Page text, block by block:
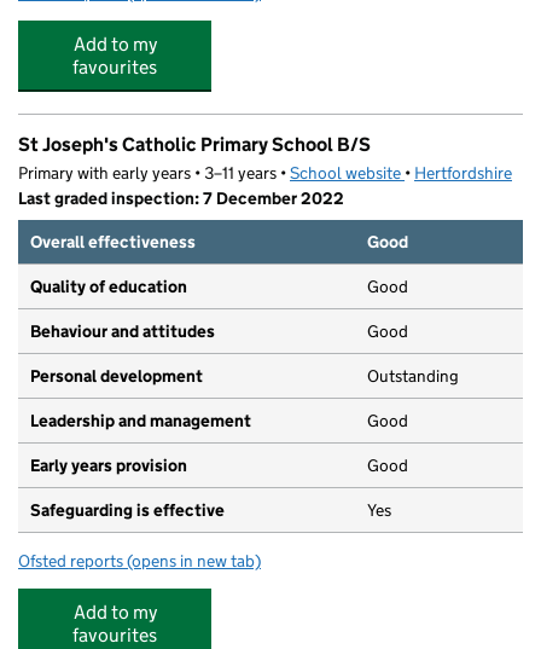
Add to my
favourites
St Joseph's Catholic Primary School B/S
Primary with early years • 3–11 years •School website (opens in new tab)
• Hertfordshire
Last graded inspection: 7 December 2022
Overall effectiveness
Good
Quality of education Good
Behaviour and attitudes Good
Personal development Outstanding
Leadership and management Good
Early years provision Good
Safeguarding is effective Yes
Ofsted reports for St Joseph's Catholic Primary School B/S
(opens in new tab)
Add to my
favourites